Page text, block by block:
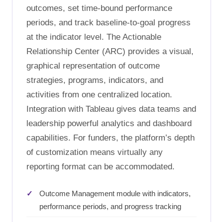
outcomes, set time-bound performance
periods, and track baseline-to-goal progress
at the indicator level. The Actionable
Relationship Center (ARC) provides a visual,
graphical representation of outcome
strategies, programs, indicators, and
activities from one centralized location.
Integration with Tableau gives data teams and
leadership powerful analytics and dashboard
capabilities. For funders, the platform’s depth
of customization means virtually any
reporting format can be accommodated.
Outcome Management module with indicators,
performance periods, and progress tracking